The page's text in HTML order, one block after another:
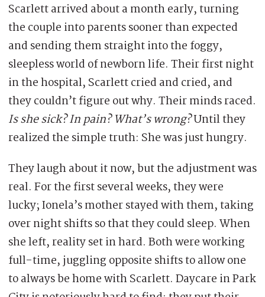
Scarlett arrived about a month early, turning
the couple into parents sooner than expected
and sending them straight into the foggy,
sleepless world of newborn life. Their first night
in the hospital, Scarlett cried and cried, and
they couldn’t figure out why. Their minds raced.
Is she sick? In pain? What’s wrong?Until they
realized the simple truth: She was just hungry.
They laugh about it now, but the adjustment was
real. For the first several weeks, they were
lucky; Ionela’s mother stayed with them, taking
over night shifts so that they could sleep. When
she left, reality set in hard. Both were working
full-time, juggling opposite shifts to allow one
to always be home with Scarlett. Daycare in Park